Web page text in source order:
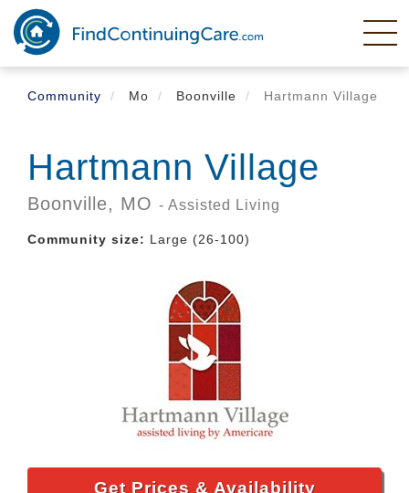
Skip
main
content
Community
Mo Boonville Hartmann Village
Hartmann Village
Boonville, MO - Assisted Living
Community size: Large (26-100)
Get Prices & Availability